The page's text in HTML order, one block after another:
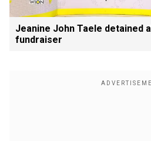
Jeanine John Taele detained
fundraiser